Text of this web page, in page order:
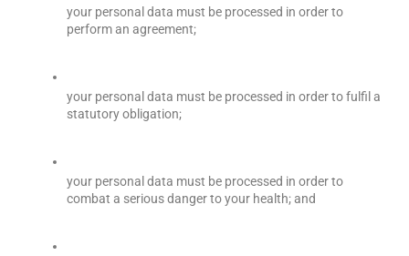
your personal data must be processed in order to
perform an agreement;
your personal data must be processed in order to fulfil a
statutory obligation;
your personal data must be processed in order to
combat a serious danger to your health; and